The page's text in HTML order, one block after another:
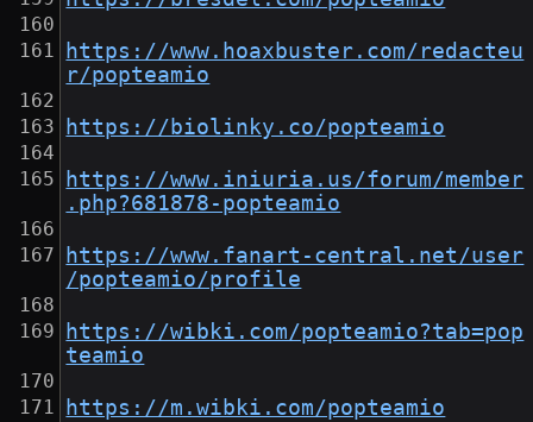
https://www.hoaxbuster.com/redacteu
r/popteamio
https://biolinky.co/popteamio
https://www.iniuria.us/forum/member
.php?681878-popteamio
https://www.fanart-central.net/user
/popteamio/profile
https://wibki.com/popteamio?tab=pop
teamio
https://m.wibki.com/popteamio